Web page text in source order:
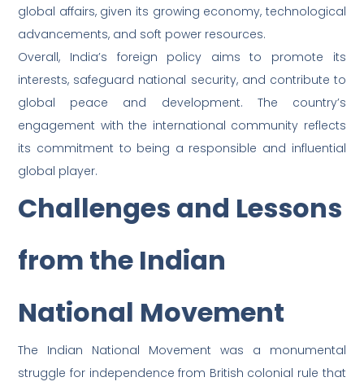
global affairs, given its growing economy, technological
advancements, and soft power resources.
Overall, India’s foreign policy aims to promote its
interests, safeguard national security, and contribute to
global peace and development. The country’s
engagement with the international community reflects
its commitment to being a responsible and influential
global player.
Challenges and Lessons
from the Indian
National Movement
The Indian National Movement was a monumental
struggle for independence from British colonial rule that